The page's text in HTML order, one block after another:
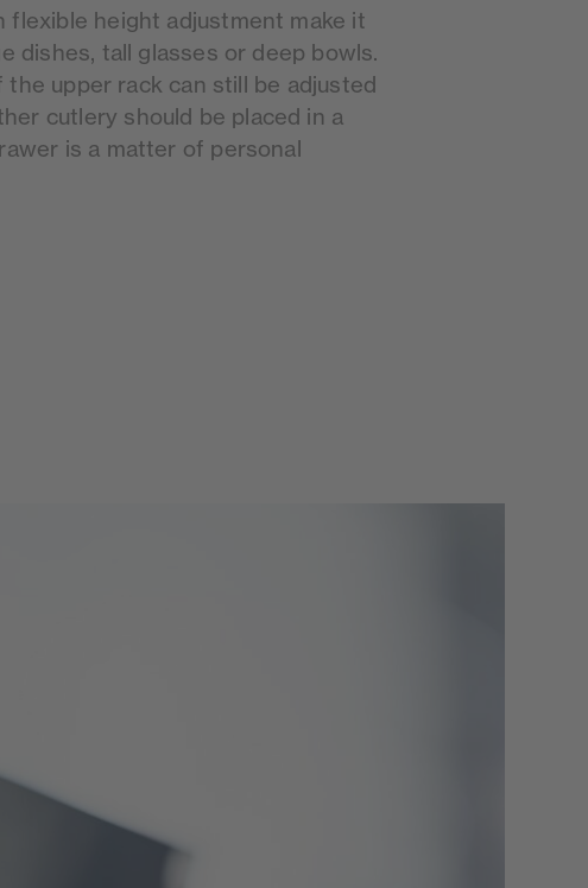
flexible height adjustment make it
dishes, tall glasses or deep bowls.
the upper rack can still be adjusted
cutlery should be placed in a
is a matter of personal